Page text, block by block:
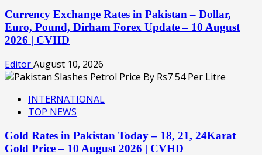
Currency Exchange Rates in Pakistan – Dollar,
Euro, Pound, Dirham Forex Update – 10 August
2026 | CVHD
EditorAugust 10, 2026
INTERNATIONAL
TOP NEWS
Gold Rates in Pakistan Today – 18, 21, 24Karat
Gold Price – 10 August 2026 | CVHD